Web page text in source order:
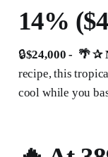
14%
🔒$24,000 - 🌴 ✰
recipe, this
cool while you